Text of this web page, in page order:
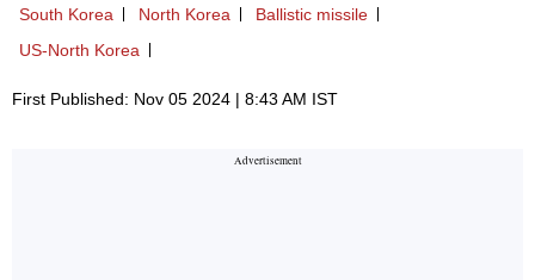
South Korea North Korea
Ballistic missile
US-North Korea
First Published: Nov 05 2024 | 8:43 AM IST